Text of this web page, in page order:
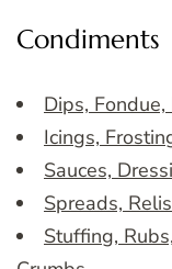
Condiments
Dips, Fondue,
Icings,
Sauces,
Spreads,
Stuffing,